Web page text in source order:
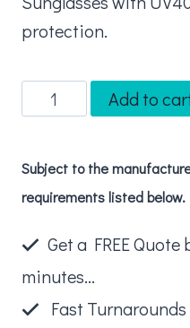
protection.
Adventurer's
Solid-
Stylish
Sunglasses
quantity
Add to
Subject to the
requirements listed below.
Get a FREE
minutes...
Fast Turnarounds